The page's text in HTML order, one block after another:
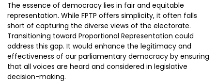
The essence of democracy lies in fair and equitable
representation. While FPTP offers simplicity, it often falls
short of capturing the diverse views of the electorate.
Transitioning toward Proportional Representation could
address this gap. It would enhance the legitimacy and
effectiveness of our parliamentary democracy by ensuring
that all voices are heard and considered in legislative
decision-making.